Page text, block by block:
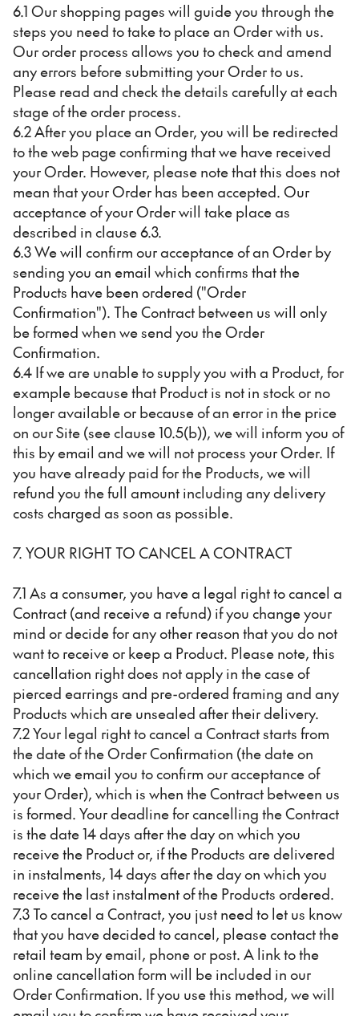
6.1 Our shopping pages will guide you through the
steps you need to take to place an Order with us.
Our order process allows you to check and amend
any errors before submitting your Order to us.
Please read and check the details carefully at each
stage of the order process.
6.2 After you place an Order, you will be redirected
to the web page confirming that we have received
your Order. However, please note that this does not
mean that your Order has been accepted. Our
acceptance of your Order will take place as
described in clause 6.3.
6.3 We will confirm our acceptance of an Order by
sending you an email which confirms that the
Products have been ordered ("Order
Confirmation"). The Contract between us will only
be formed when we send you the Order
Confirmation.
6.4 If we are unable to supply you with a Product, for
example because that Product is not in stock or no
longer available or because of an error in the price
on our Site (see clause 10.5(b)), we will inform you of
this by email and we will not process your Order. If
you have already paid for the Products, we will
refund you the full amount including any delivery
costs charged as soon as possible.
7. YOUR RIGHT TO CANCEL A CONTRACT
7.1 As a consumer, you have a legal right to cancel a
Contract (and receive a refund) if you change your
mind or decide for any other reason that you do not
want to receive or keep a Product. Please note, this
cancellation right does not apply in the case of
pierced earrings and pre-ordered framing and any
Products which are unsealed after their delivery.
7.2 Your legal right to cancel a Contract starts from
the date of the Order Confirmation (the date on
which we email you to confirm our acceptance of
your Order), which is when the Contract between us
is formed. Your deadline for cancelling the Contract
is the date 14 days after the day on which you
receive the Product or, if the Products are delivered
in instalments, 14 days after the day on which you
receive the last instalment of the Products ordered.
7.3 To cancel a Contract, you just need to let us know
that you have decided to cancel, please contact the
retail team by email, phone or post. A link to the
online cancellation form will be included in our
Order Confirmation. If you use this method, we will